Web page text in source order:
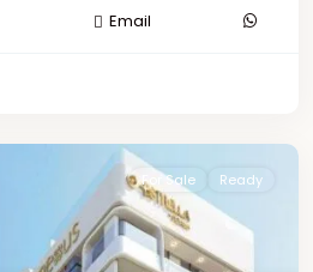
Email
For Sale Ready